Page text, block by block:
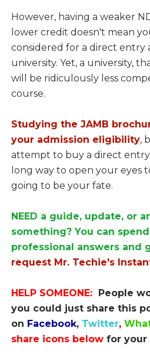
However, having a weaker
lower credit doesn't mean
considered for a direct entry
university. Yet, a university,
will be ridiculously less
course.
Studying the JAMB
your admission eligibility,
attempt to buy a direct entry
long way to open your eyes
going to be your fate.
NEED a guide, update, or
something? You can
professional answers and
request Mr. Techie's
HELP SOMEONE: People
you could just share this
on Facebook, Twitter,
share icons below for your